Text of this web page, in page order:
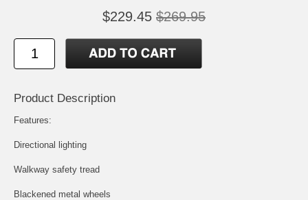
$229.45 $269.95
Product Description
Features:
Directional lighting
Walkway safety tread
Blackened metal wheels